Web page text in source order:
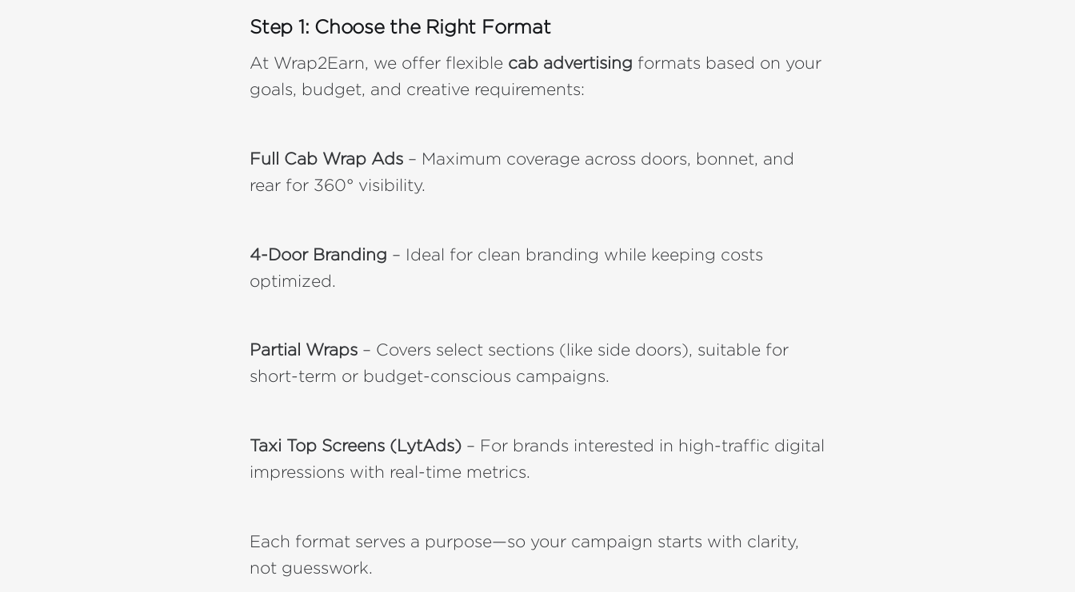
Step 1: Choose the Right Format
At Wrap2Earn, we offer flexible cab advertising formats based on your
goals, budget, and creative requirements:
Full Cab Wrap Ads – Maximum coverage across doors, bonnet, and
rear for 360° visibility.
4-Door Branding – Ideal for clean branding while keeping costs
optimized.
Partial Wraps – Covers select sections (like side doors), suitable for
short-term or budget-conscious campaigns.
Taxi Top Screens (LytAds) – For brands interested in high-traffic digital
impressions with real-time metrics.
Each format serves a purpose—so your campaign starts with clarity,
not guesswork.